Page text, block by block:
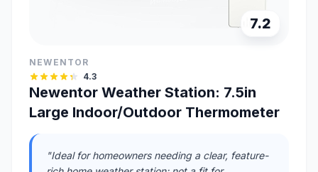
7.2
NEWENTOR
4.3
Newentor Weather Station: 7.5in
Large Indoor/Outdoor Thermometer
"Ideal for homeowners needing a clear, feature-